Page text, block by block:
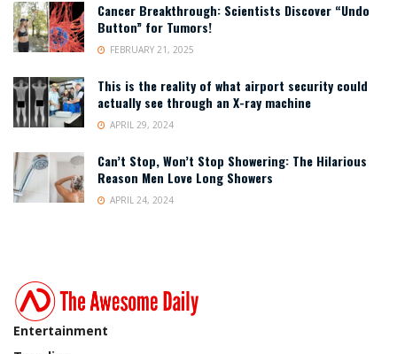
Cancer Breakthrough: Scientists Discover “Undo
Button” for Tumors!
FEBRUARY 21, 2025
This is the reality of what airport security could
actually see through an X-ray machine
APRIL 29, 2024
Can’t Stop, Won’t Stop Showering: The Hilarious
Reason Men Love Long Showers
APRIL 24, 2024
Entertainment